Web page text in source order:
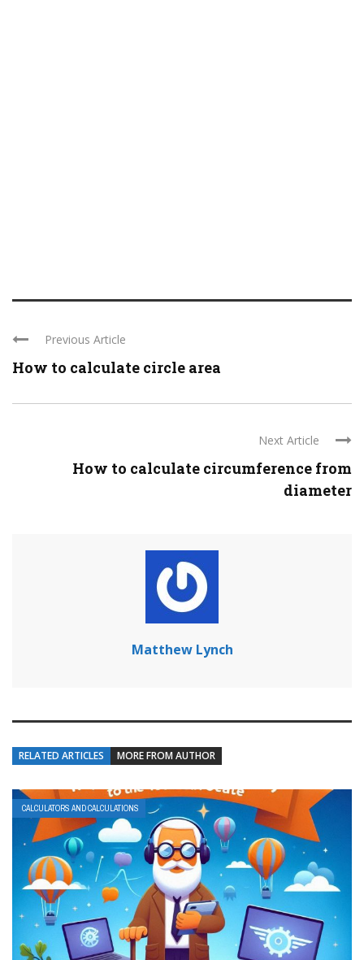
Previous Article
How to calculate circle area
Next Article
How to calculate circumference from
diameter
Matthew Lynch
RELATED ARTICLES MORE FROM AUTHOR
CALCULATORS AND CALCULATIONS